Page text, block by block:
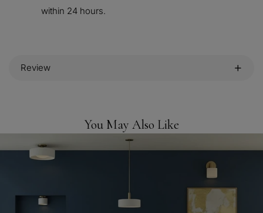
within 24 hours.
Review
You May Also Like